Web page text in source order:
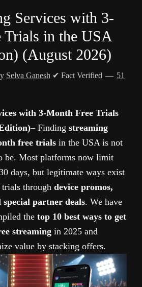
Services with 3-
Trials in the USA
(August 2026)
Selva Ganesh ✔ Fact Verified
51
with 3-Month Free Trials
– Finding streaming
free trials in the USA is not
be. Most platforms now limit
days, but legitimate ways exist
through device promos,
partner deals. We have
the top 10 best ways to get
streaming in 2025 and
value by stacking offers.